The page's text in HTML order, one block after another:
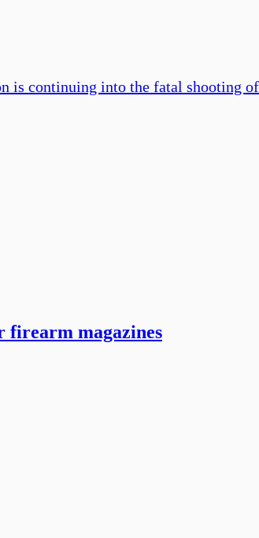
is continuing into the fatal shooting
firearm magazines